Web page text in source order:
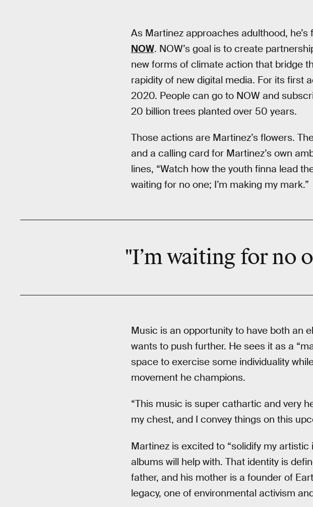
As Martinez approaches adulthood,
NOW. NOW’s goal is to create
new forms of climate action that bridge
rapidity of new digital media. For its first
2020. People can go to NOW and
20 billion trees planted over 50 years.
Those actions are Martinez’s flowers.
and a calling card for Martinez’s own
lines, “Watch how the youth finna lead
waiting for no one; I’m making my mark.”
"I’m waiting for no
Music is an opportunity to have both an
wants to push further. He sees it as a
space to exercise some individuality
movement he champions.
“This music is super cathartic and very
my chest, and I convey things on this
Martinez is excited to “solidify my
albums will help with. That identity is
father, and his mother is a founder of
legacy, one of environmental activism